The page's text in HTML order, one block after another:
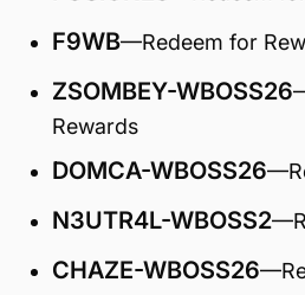
F9WB—Redeem for
ZSOMBEY-WBOSS26
Rewards
DOMCA-WBOSS26
N3UTR4L-WBOSS2
CHAZE-WBOSS26